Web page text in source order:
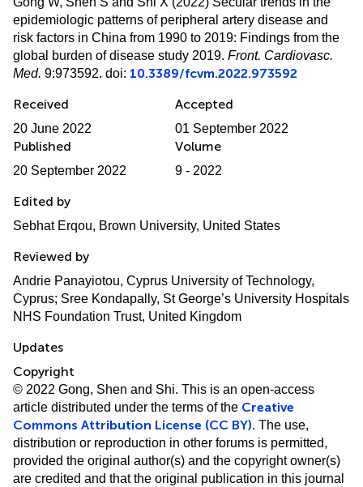
epidemiologic patterns of peripheral artery disease and
risk factors in China from 1990 to 2019: Findings from the
global burden of disease study 2019. Front. Cardiovasc.
Med. 9:973592. doi: 10.3389/fcvm.2022.973592
Received
20 June 2022
Accepted
01 September 2022
Published
20 September 2022
Volume
9 - 2022
Edited by
Sebhat Erqou, Brown University, United States
Reviewed by
Andrie Panayiotou, Cyprus University of Technology,
Cyprus; Sree Kondapally, St George’s University Hospitals
NHS Foundation Trust, United Kingdom
Updates
Copyright
© 2022 Gong, Shen and Shi. This is an open-access
article distributed under the terms of the Creative
Commons Attribution License (CC BY). The use,
distribution or reproduction in other forums is permitted,
provided the original author(s) and the copyright owner(s)
are credited and that the original publication in this journal